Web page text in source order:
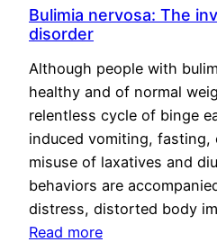
Bulimia nervosa: The
disorder
Although people with
healthy and of normal
relentless cycle of binge
induced vomiting, fasting,
misuse of laxatives and
behaviors are
distress, distorted body
Read more